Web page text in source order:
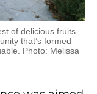
of delicious fruits
that’s formed
Photo: Melissa